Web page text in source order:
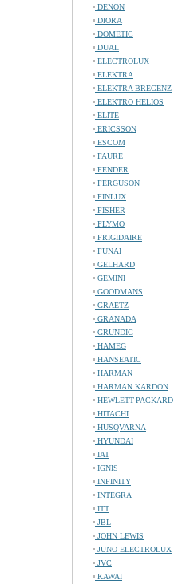
DENON
DIORA
DOMETIC
DUAL
ELECTROLUX
ELEKTRA
ELEKTRA BREGENZ
ELEKTRO HELIOS
ELITE
ERICSSON
ESCOM
FAURE
FENDER
FERGUSON
FINLUX
FISHER
FLYMO
FRIGIDAIRE
FUNAI
GELHARD
GEMINI
GOODMANS
GRAETZ
GRANADA
GRUNDIG
HAMEG
HANSEATIC
HARMAN
HARMAN KARDON
HEWLETT-PACKARD
HITACHI
HUSQVARNA
HYUNDAI
IAT
IGNIS
INFINITY
INTEGRA
ITT
JBL
JOHN LEWIS
JUNO-ELECTROLUX
JVC
KAWAI